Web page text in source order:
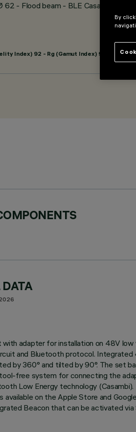
- Flood beam - BLE Casambi
Index) 92 - Rg (Gamut Index) 99
adapter for installation on 48V
and Bluetooth protocol.
by 360° and tilted by 90°. The set
free system for connecting the
Low Energy technology
available on the Apple Store and
Beacon that can be activated
By